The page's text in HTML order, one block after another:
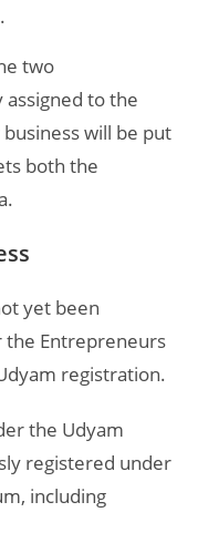
two
to the
will be put
both the
yet been
the Entrepreneurs
registration.
the Udyam
registered under
including